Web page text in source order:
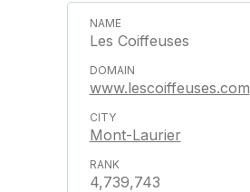
Les Coiffeuses
www.lescoiffeuses.com
Mont-Laurier
4,739,743